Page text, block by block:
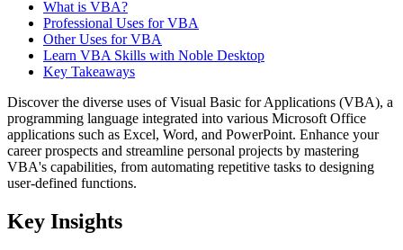
What is VBA?
Professional Uses for VBA
Other Uses for VBA
Learn VBA Skills with Noble Desktop
Key Takeaways
Discover the diverse uses of Visual Basic for Applications (VBA), a
programming language integrated into various Microsoft Office
applications such as Excel, Word, and PowerPoint. Enhance your
career prospects and streamline personal projects by mastering
VBA's capabilities, from automating repetitive tasks to designing
user-defined functions.
Key Insights